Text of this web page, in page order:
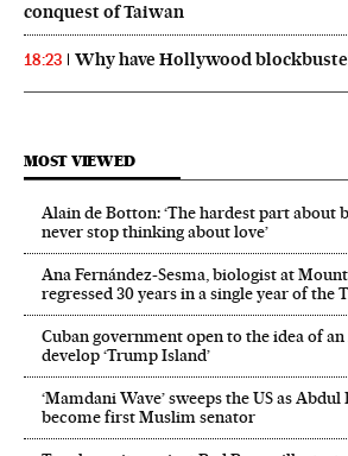
conquest of Taiwan
18:23 Why have Hollywood
MOST VIEWED
Alain de Botton: ‘The hardest part about
never stop thinking about love’
Ana Fernández-Sesma, biologist at Mount
regressed 30 years in a single year of the
Cuban government open to the idea of
develop ‘Trump Island’
‘Mamdani Wave’ sweeps the US as Abdul
become first Muslim senator